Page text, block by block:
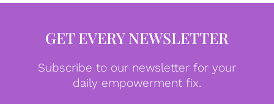
GET EVERY NEWSLETTER
Subscribe to our newsletter for your
daily empowerment fix.